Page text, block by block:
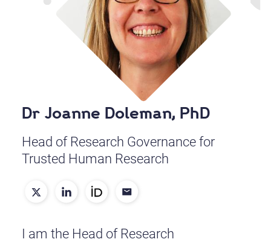
Dr Joanne Doleman, PhD
Head of Research Governance for
Trusted Human Research
I am the Head of Research